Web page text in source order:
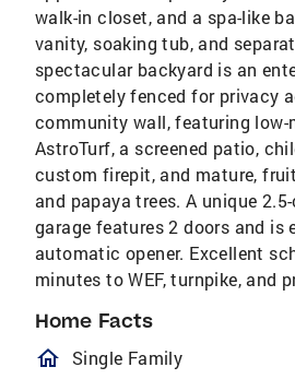
walk-in closet, and a spa-like
vanity, soaking tub, and
spectacular backyard is an
completely fenced for privacy
community wall, featuring low-
AstroTurf, a screened patio,
custom firepit, and mature,
and papaya trees. A unique
garage features 2 doors and is
automatic opener. Excellent
minutes to WEF, turnpike, and
Home Facts
homeOutlined
Single Family